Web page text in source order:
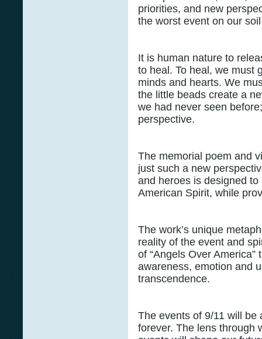
priorities, and new
the worst event on our
It is human nature to
to heal. To heal, we must
minds and hearts. We
the little beads create a
we had never seen
perspective.
The memorial poem and
just such a new
and heroes is designed
American Spirit, while
The work’s unique
reality of the event and
of “Angels Over
awareness, emotion and
transcendence.
The events of 9/11 will be
forever. The lens through